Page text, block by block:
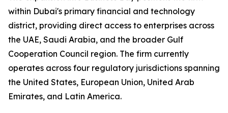
within Dubai's primary financial and technology
district, providing direct access to enterprises across
the UAE, Saudi Arabia, and the broader Gulf
Cooperation Council region. The firm currently
operates across four regulatory jurisdictions spanning
the United States, European Union, United Arab
Emirates, and Latin America.